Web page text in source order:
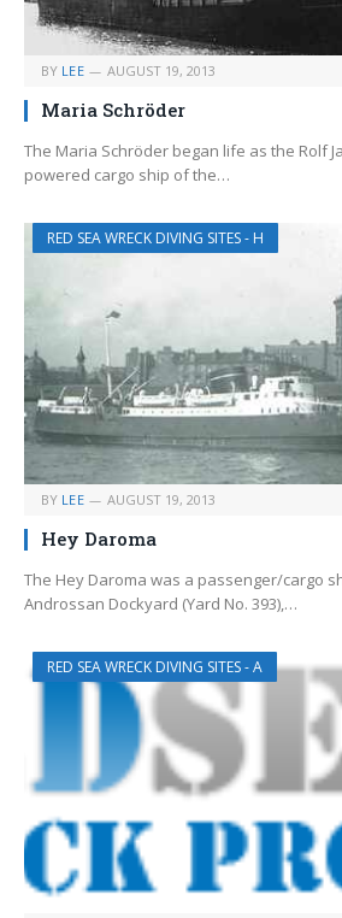
BY LEE AUGUST 19, 2013
Maria Schröder
The Maria Schröder began life as the Rolf
powered cargo ship of the…
RED SEA WRECK DIVING SITES - H
BY LEE AUGUST 19, 2013
Hey Daroma
The Hey Daroma was a passenger/cargo
Androssan Dockyard (Yard No. 393),…
RED SEA WRECK DIVING SITES - A